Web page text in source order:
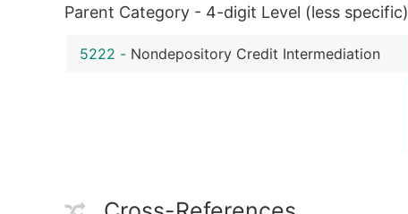
Parent Category - 4-digit Level (less specific)
5222 - Nondepository Credit Intermediation